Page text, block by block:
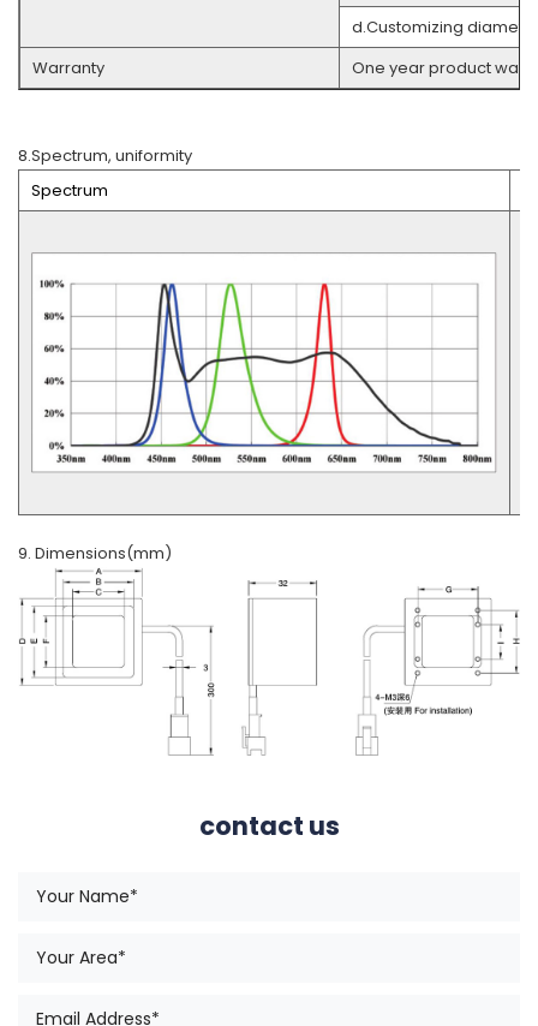
d.Customizing
Warranty
One year product
8.Spectrum, uniformity
Spectrum
9. Dimensions(mm)
contact us